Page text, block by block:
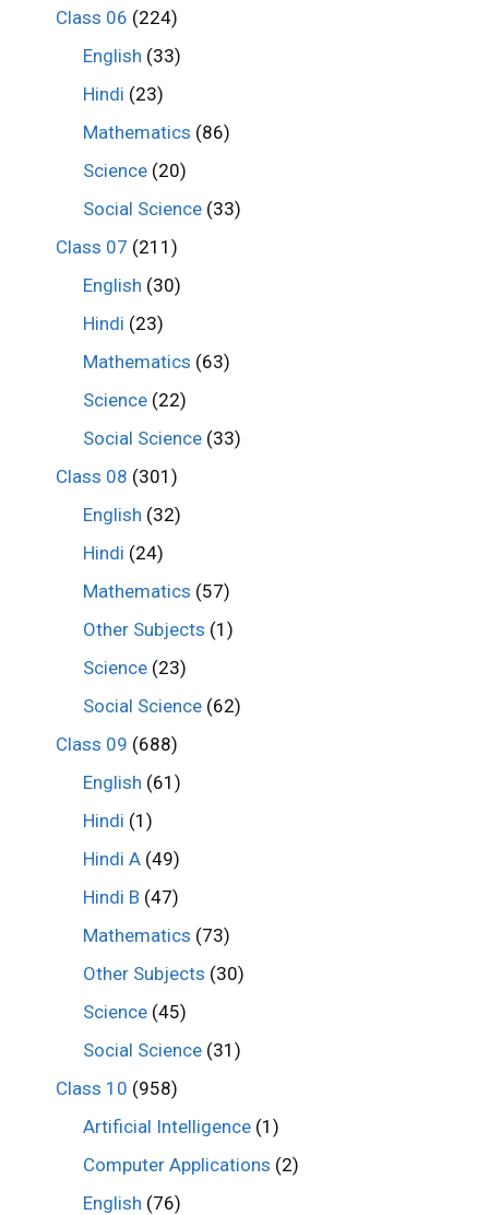
Class 06 (224)
English (33)
Hindi (23)
Mathematics (86)
Science (20)
Social Science (33)
Class 07 (211)
English (30)
Hindi (23)
Mathematics (63)
Science (22)
Social Science (33)
Class 08 (301)
English (32)
Hindi (24)
Mathematics (57)
Other Subjects (1)
Science (23)
Social Science (62)
Class 09 (688)
English (61)
Hindi (1)
Hindi A (49)
Hindi B (47)
Mathematics (73)
Other Subjects (30)
Science (45)
Social Science (31)
Class 10 (958)
Artificial Intelligence (1)
Computer Applications (2)
English (76)